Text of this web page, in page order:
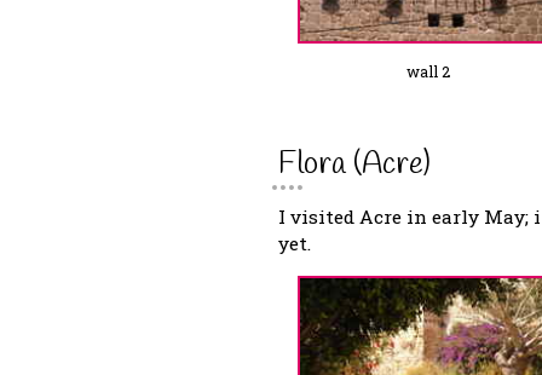
wall 2
Flora (Acre)
I visited Acre in early
yet.